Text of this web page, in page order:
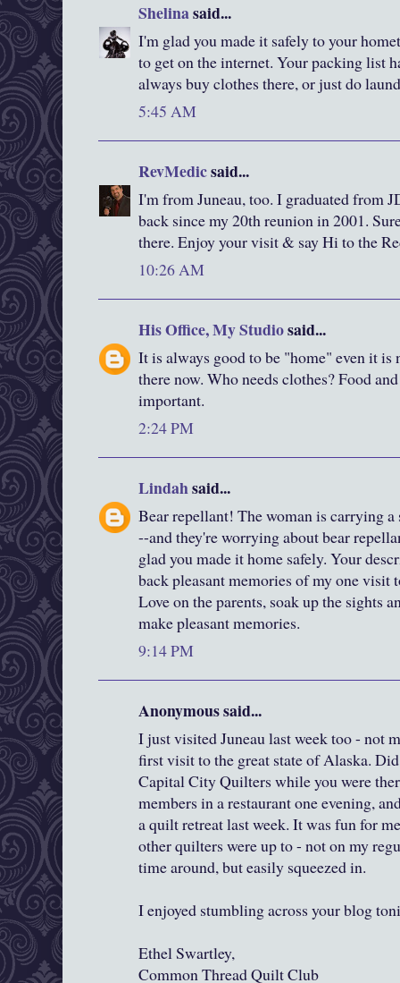
Shelinasaid...
I'm glad you made it safely to your
to get on the internet. Your packing list
always buy clothes there, or just do
5:45 AM
RevMedicsaid...
I'm from Juneau, too. I graduated from
back since my 20th reunion in 2001.
there. Enjoy your visit & say Hi to the
10:26 AM
His Office, My Studiosaid...
It is always good to be "home" even it
there now. Who needs clothes? Food
important.
2:24 PM
Lindahsaid...
Bear repellant! The woman is carrying
--and they're worrying about bear
glad you made it home safely. Your
back pleasant memories of my one visit
Love on the parents, soak up the sights
make pleasant memories.
9:14 PM
Anonymous said...
I just visited Juneau last week too - not
first visit to the great state of Alaska.
Capital City Quilters while you were
members in a restaurant one evening,
a quilt retreat last week. It was fun for
other quilters were up to - not on my
time around, but easily squeezed in.
I enjoyed stumbling across your blog
Ethel Swartley,
Common Thread Quilt Club